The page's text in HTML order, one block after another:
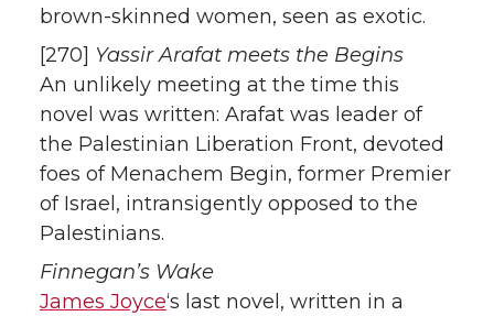
brown-skinned women, seen as exotic.
[270] Yassir Arafat meets the Begins
An unlikely meeting at the time this
novel was written: Arafat was leader of
the Palestinian Liberation Front, devoted
foes of Menachem Begin, former Premier
of Israel, intransigently opposed to the
Palestinians.
Finnegan’s Wake
James Joyce‘s last novel, written in a